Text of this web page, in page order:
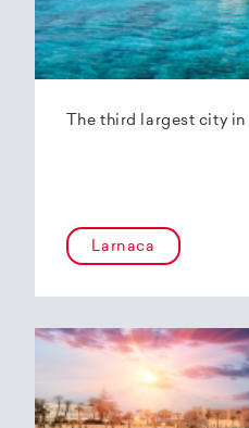
The third largest city in
Larnaca